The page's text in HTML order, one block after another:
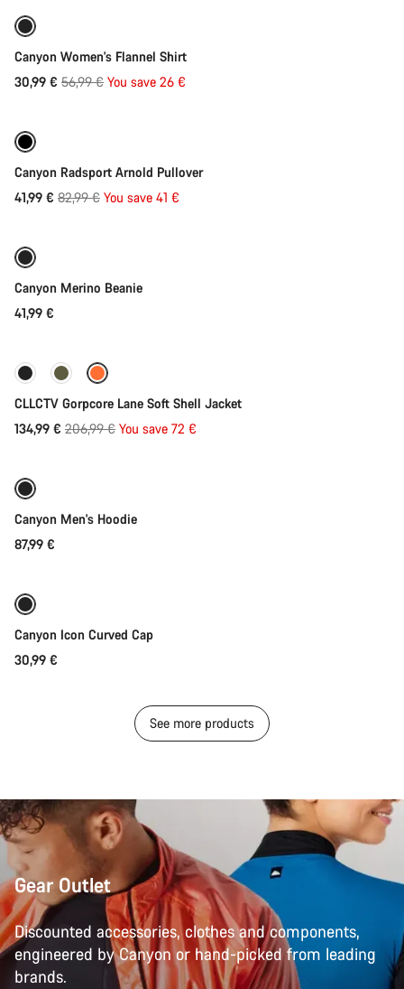
Canyon Women's Flannel Shirt
30,99 € Original
56,99 € You save 26 €Quick select
Canyon Radsport Arnold Pullover
41,99 € Original
82,99 € You save 41 €Add to cart
Canyon Merino Beanie
41,99 €
-35%
CLLCTV Gorpcore Lane Soft Shell Jacket
134,99 € Original
206,99 € You save 72 €Quick select
Canyon Men's Hoodie
87,99 €
Canyon Icon Curved Cap
30,99 €
See more products
Gear Outlet
Discounted accessories, clothes and components,
engineered by Canyon or hand-picked from leading
brands.